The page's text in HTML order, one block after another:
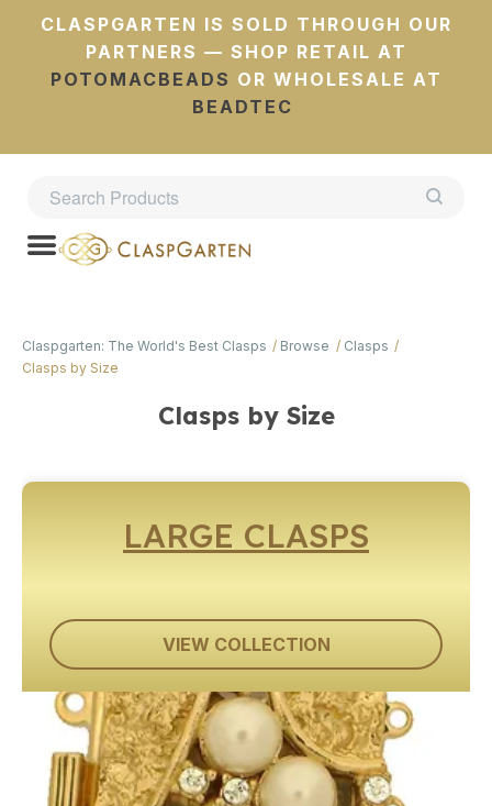
CLASPGARTEN IS SOLD THROUGH OUR
PARTNERS — SHOP RETAIL AT
POTOMACBEADS OR WHOLESALE AT
BEADTEC
Claspgarten: The World's Best Clasps Browse
Clasps
Clasps by Size
Clasps by Size
LARGE CLASPS
VIEW COLLECTION